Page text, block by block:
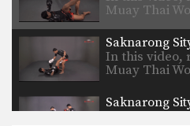
Muay Thai
In this video,
Muay Thai
In this video,